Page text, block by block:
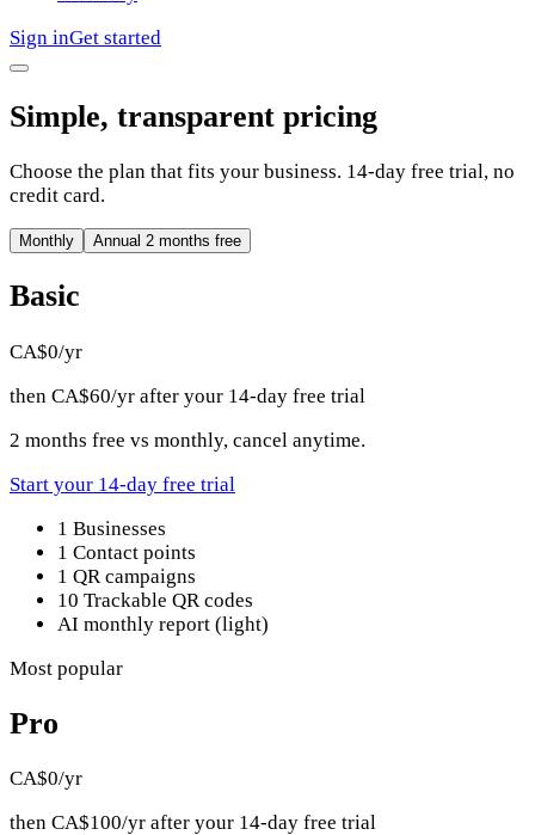
Sign inGet started
Simple, transparent pricing
Choose the plan that fits your business. 14-day free trial, no
credit card.
Monthly Annual 2 months free
Basic
CA$0/yr
then CA$60/yr after your 14-day free trial
2 months free vs monthly, cancel anytime.
Start your 14-day free trial
1 Businesses
1 Contact points
1 QR campaigns
10 Trackable QR codes
AI monthly report (light)
Most popular
Pro
CA$0/yr
then CA$100/yr after your 14-day free trial